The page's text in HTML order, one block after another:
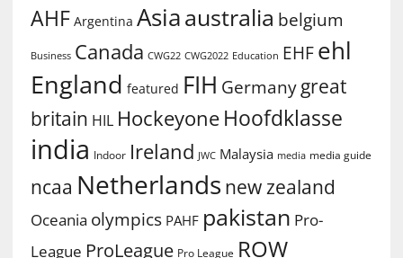
AHF Argentina Asiaaustralia belgium
Business Canada CWG22 CWG2022 Education EHF ehl
England featured FIH Germany great
britain HIL Hockeyone Hoofdklasse
india Indoor Ireland JWC Malaysia media media guide
ncaa Netherlands new zealand
Oceania olympics PAHF pakistan Pro-
League ProLeague Pro League ROW